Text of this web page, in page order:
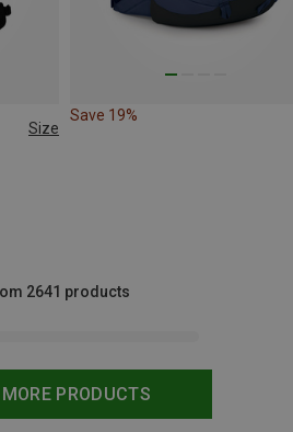
Size
Save 19%
PRODUCTS
2641 products